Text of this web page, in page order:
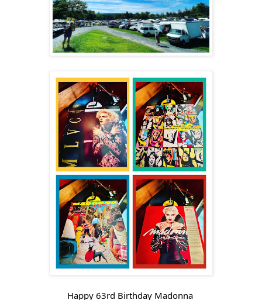
Happy 63rd Birthday Madonna